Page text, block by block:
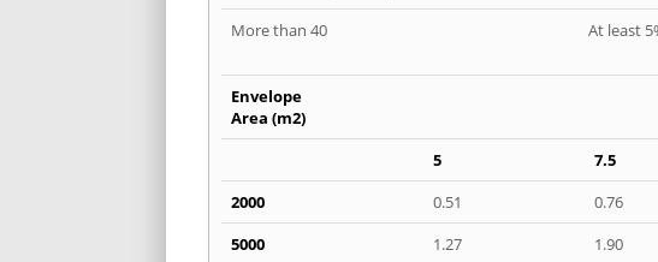
More than 40
At least
Envelope
Area (m2)
5 7.5
2000
0.51 0.76
5000
1.27 1.90